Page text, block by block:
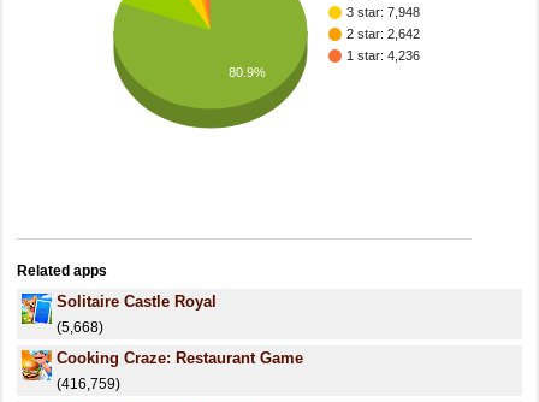
3 star: 7,948
2 star: 2,642
1 star: 4,236
80.9%
Related apps
Solitaire Castle Royal
(5,668)
Cooking Craze: Restaurant Game
(416,759)